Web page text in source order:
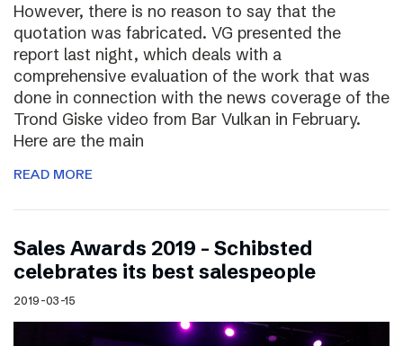
However, there is no reason to say that the
quotation was fabricated. VG presented the
report last night, which deals with a
comprehensive evaluation of the work that was
done in connection with the news coverage of the
Trond Giske video from Bar Vulkan in February.
Here are the main
READ MORE
Sales Awards 2019 – Schibsted
celebrates its best salespeople
2019-03-15